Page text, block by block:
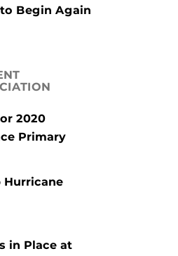
Begin Again
2020
Primary
Hurricane
in Place at